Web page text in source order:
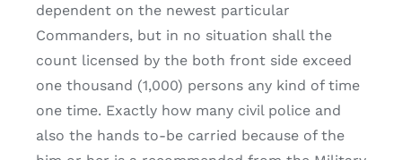
dependent on the newest particular
Commanders, but in no situation shall the
count licensed by the both front side exceed
one thousand (1,000) persons any kind of time
one time. Exactly how many civil police and
also the hands to-be carried because of the